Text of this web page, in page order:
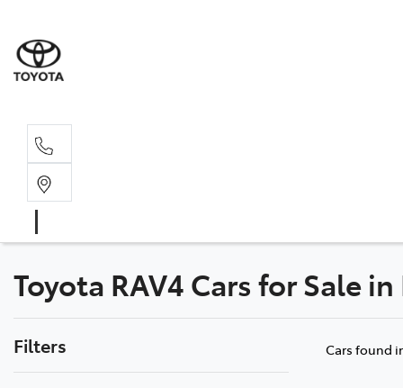
Toyota RAV4 Cars for Sale
Filters Cars found